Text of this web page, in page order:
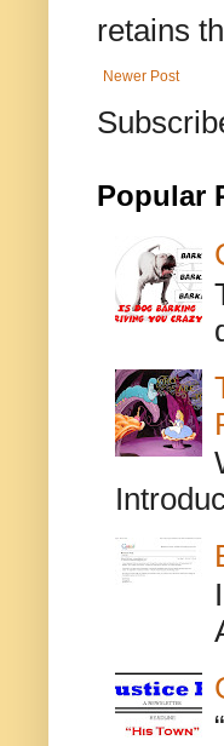
retains
Newer Post
Popular